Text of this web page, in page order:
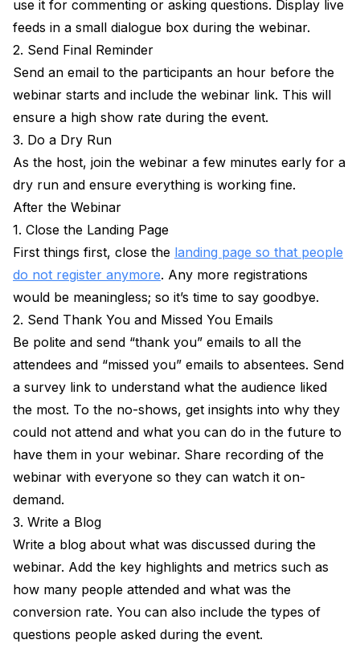
use it for commenting or asking questions. Display live
feeds in a small dialogue box during the webinar.
2. Send Final Reminder
Send an email to the participants an hour before the
webinar starts and include the webinar link. This will
ensure a high show rate during the event.
3. Do a Dry Run
As the host, join the webinar a few minutes early for a
dry run and ensure everything is working fine.
After the Webinar
1. Close the Landing Page
First things first, close the landing page so that people
do not register anymore. Any more registrations
would be meaningless; so it’s time to say goodbye.
2. Send Thank You and Missed You Emails
Be polite and send “thank you” emails to all the
attendees and “missed you” emails to absentees. Send
a survey link to understand what the audience liked
the most. To the no-shows, get insights into why they
could not attend and what you can do in the future to
have them in your webinar. Share recording of the
webinar with everyone so they can watch it on-
demand.
3. Write a Blog
Write a blog about what was discussed during the
webinar. Add the key highlights and metrics such as
how many people attended and what was the
conversion rate. You can also include the types of
questions people asked during the event.